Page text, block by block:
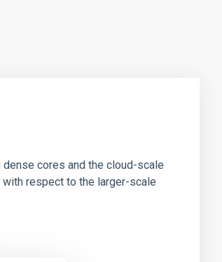
cores and the cloud-scale
with respect to the larger-scale